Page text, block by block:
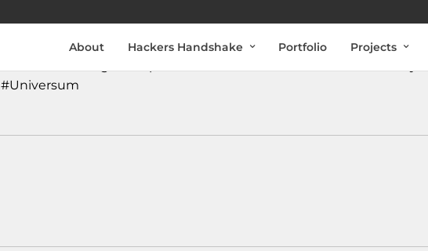
About Hackers Handshake Portfolio Projects
#Universum